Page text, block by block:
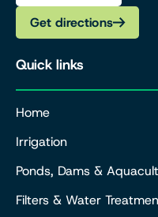
Get directions
Quick links
Home
Irrigation
Ponds, Dams &
Filters & Water